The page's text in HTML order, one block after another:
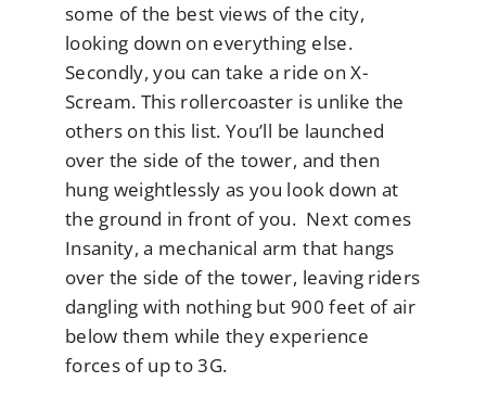
some of the best views of the city,
looking down on everything else.
Secondly, you can take a ride on X-
Scream. This rollercoaster is unlike the
others on this list. You’ll be launched
over the side of the tower, and then
hung weightlessly as you look down at
the ground in front of you. Next comes
Insanity, a mechanical arm that hangs
over the side of the tower, leaving riders
dangling with nothing but 900 feet of air
below them while they experience
forces of up to 3G.